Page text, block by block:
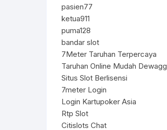
pasien77
ketua911
puma128
bandar slot
7Meter Taruhan Terpercaya
Taruhan Online Mudah Dewagg
Situs Slot Berlisensi
7meter Login
Login Kartupoker Asia
Rtp Slot
Citislots Chat